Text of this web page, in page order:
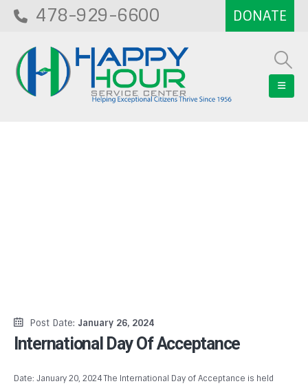
478-929-6600
Post Date: January 26, 2024
International Day Of Acceptance
Date: January 20, 2024 The International Day of Acceptance is held